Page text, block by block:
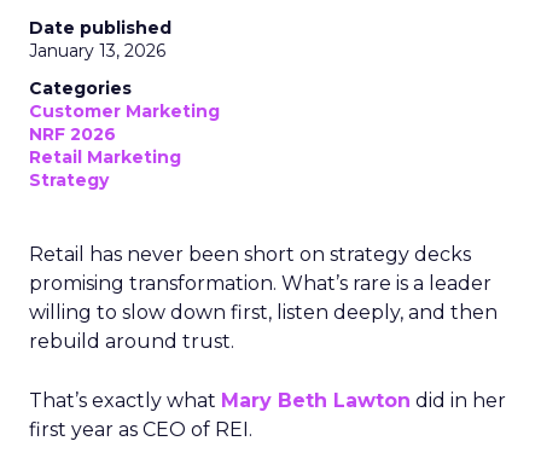
Date published
January 13, 2026
Categories
Customer Marketing
NRF 2026
Retail Marketing
Strategy
Retail has never been short on strategy decks
promising transformation. What’s rare is a leader
willing to slow down first, listen deeply, and then
rebuild around trust.
That’s exactly what Mary Beth Lawton did in her
first year as CEO of REI.